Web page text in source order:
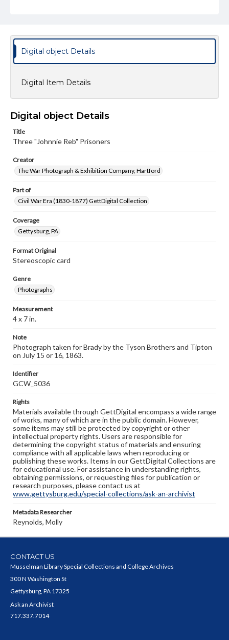
assistance in understanding rights, obtaining
research purposes, please contact us at
Digital object Details
Digital Item Details
Digital object Details
Title
Three "Johnnie Reb" Prisoners
Creator
The War Photograph & Exhibition Company, Hartford
Part of
Civil War Era (1830-1877) GettDigital Collection
Coverage
Gettysburg, PA
Format Original
Stereoscopic card
Genre
Photographs
Measurement
4 x 7 in.
Note
Photograph taken for Brady by the Tyson Brothers and Tipton
on July 15 or 16, 1863.
Identifier
GCW_5036
Rights
Materials available through GettDigital encompass a wide range
of works, many of which are in the public domain. However,
some items may still be protected by copyright or other
intellectual property rights. Users are responsible for
determining the copyright status of materials and ensuring
compliance with all applicable laws when reproducing or
publishing these works. Items in our GettDigital Collections are
for educational use. For assistance in understanding rights,
obtaining permissions, or requesting files for publication or
research purposes, please contact us at
www.gettysburg.edu/special-collections/ask-an-archivist
Metadata Researcher
Reynolds, Molly
CONTACT US
Musselman Library Special Collections and College Archives
300 N Washington St
Gettysburg, PA 17325
Ask an Archivist
717.337.7014